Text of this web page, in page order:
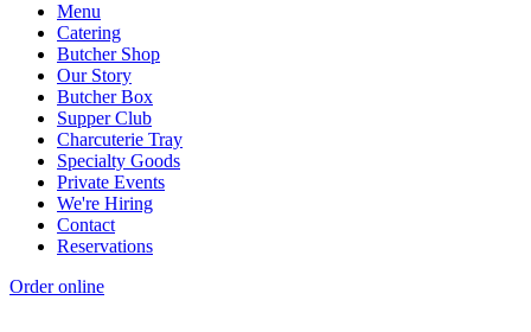
Menu
Catering
Butcher Shop
Our Story
Butcher Box
Supper Club
Charcuterie Tray
Specialty Goods
Private Events
We're Hiring
Contact
Reservations
Order online